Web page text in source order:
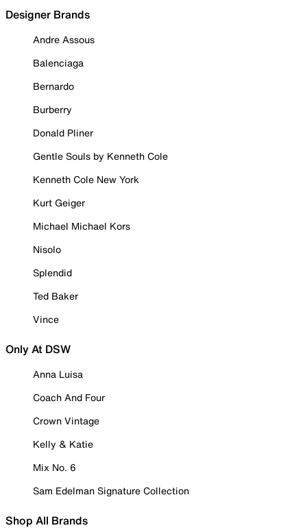
Designer Brands
Andre Assous
Balenciaga
Bernardo
Burberry
Donald Pliner
Gentle Souls by Kenneth Cole
Kenneth Cole New York
Kurt Geiger
Michael Michael Kors
Nisolo
Splendid
Ted Baker
Vince
Only At DSW
Anna Luisa
Coach And Four
Crown Vintage
Kelly & Katie
Mix No. 6
Sam Edelman Signature Collection
Shop All Brands